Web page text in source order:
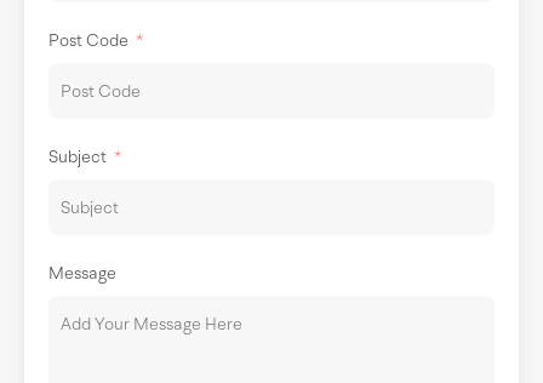
Post Code
Subject
Message